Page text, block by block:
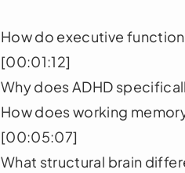
How do executive
[00:01:12]
Why does ADHD
How does working
[00:05:07]
What structural brain